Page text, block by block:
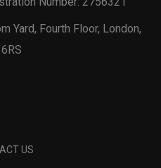
Yard, Fourth Floor, London,
US